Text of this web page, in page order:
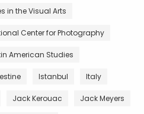
in the Visual Arts
Center for Photography
American Studies
Istanbul Italy
Jack Kerouac Jack Meyers